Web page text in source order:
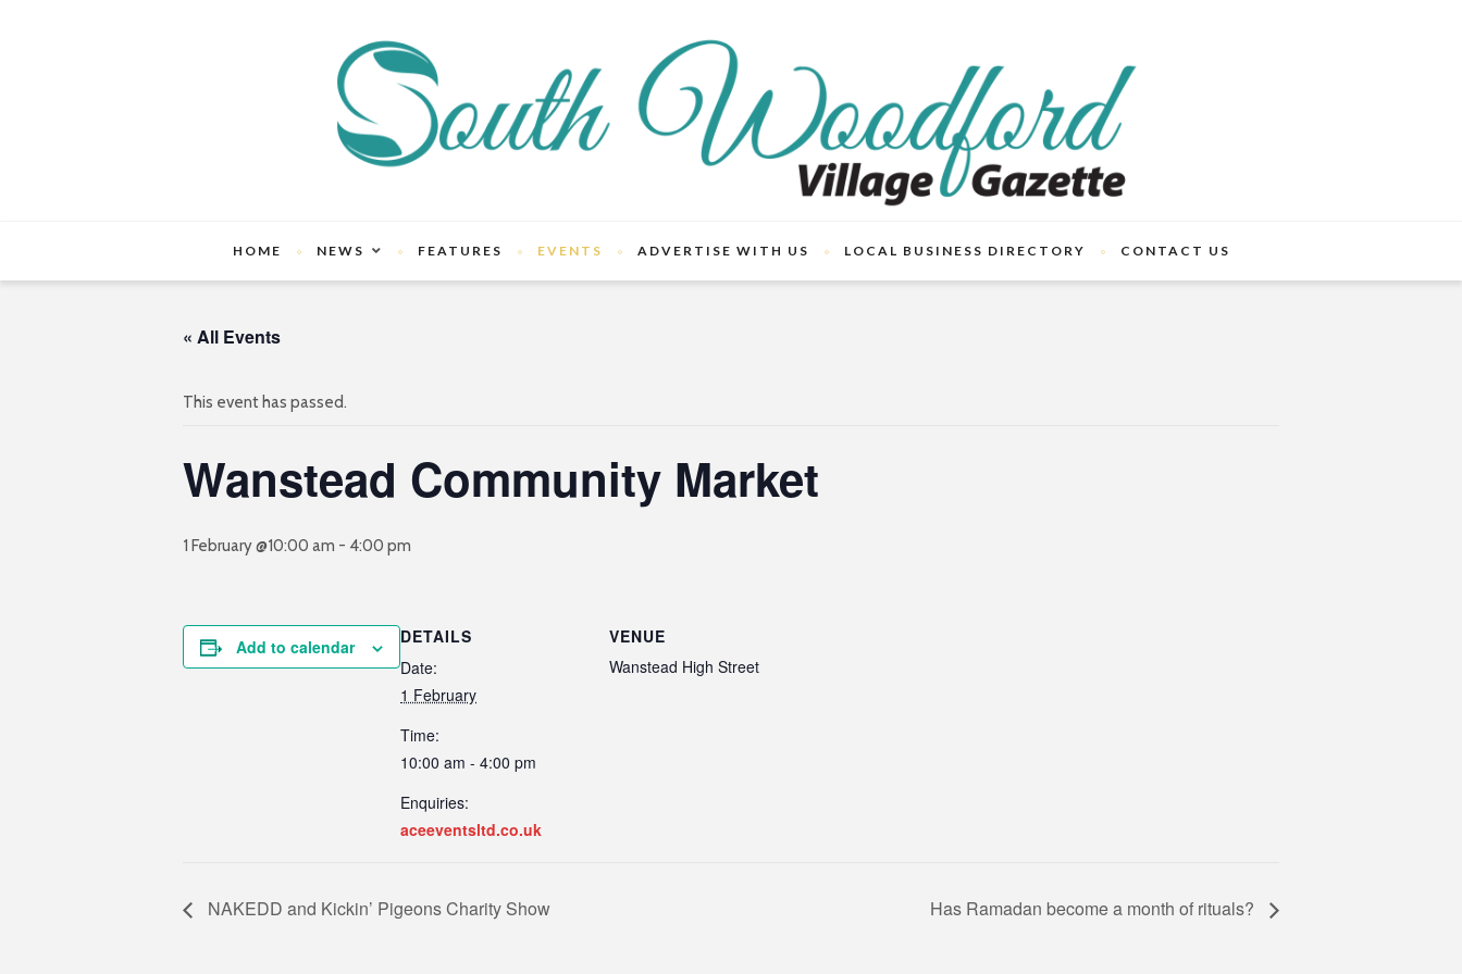
HOME NEWS FEATURES EVENTS ADVERTISE WITH US LOCAL BUSINESS DIRECTORY CONTACT US
« All Events
This event has passed.
Wanstead Community Market
1 February @10:00 am - 4:00 pm
Add to calendar
DETAILS
Date:
1 February
Time:
10:00 am - 4:00 pm
Enquiries:
aceeventsltd.co.uk
VENUE
Wanstead High Street
NAKEDD and Kickin’ Pigeons Charity Show Has Ramadan become a month of rituals?